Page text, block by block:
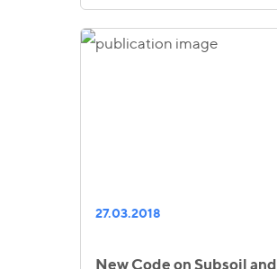
27.03.2018
New Code on Subsoil and